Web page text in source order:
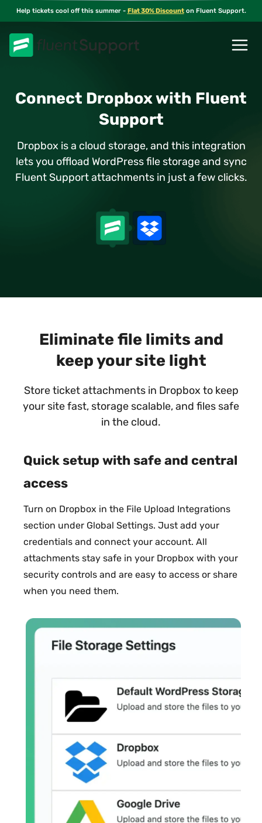
Skip
content
Help tickets cool off this summer - Flat 30% Discounton Fluent Support.
Connect Dropbox with Fluent
Support
Dropbox is a cloud storage, and this integration
lets you offload WordPress file storage and sync
Fluent Support attachments in just a few clicks.
Eliminate file limits and
keep your site light
Store ticket attachments in Dropbox to keep
your site fast, storage scalable, and files safe
in the cloud.
Quick setup with safe and central
access
Turn on Dropbox in the File Upload Integrations
section under Global Settings. Just add your
credentials and connect your account. All
attachments stay safe in your Dropbox with your
security controls and are easy to access or share
when you need them.